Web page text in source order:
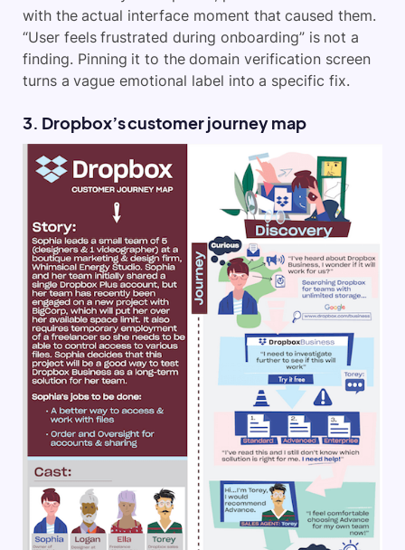
with the actual interface moment that caused them.
“User feels frustrated during onboarding” is not a
finding. Pinning it to the domain verification screen
turns a vague emotional label into a specific fix.
3. Dropbox’s customer journey map